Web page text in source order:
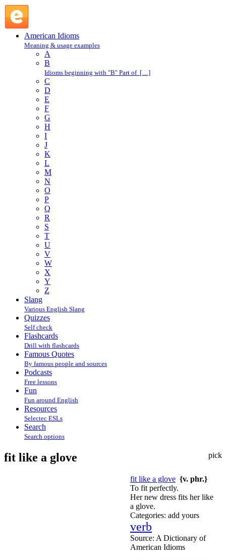
American Idioms
Meaning & usage examples
A
B
Idioms beginning with "B" Part of […]
C
D
E
F
G
H
I
J
K
L
M
N
O
P
Q
R
S
T
U
V
W
X
Y
Z
Slang
Various English Slang
Quizzes
Self check
Flashcards
Drill with flashcards
Famous Quotes
By famous people and sources
Podcasts
Free lessons
Fun
Fun around English
Resources
Selectec ESLs
Search
Search options
pick
fit like a glove
fit like a glove {v. phr.}
To fit perfectly.
Her new dress fits her like
a glove.
Categories: add yours
verb
Source: A Dictionary of
American Idioms